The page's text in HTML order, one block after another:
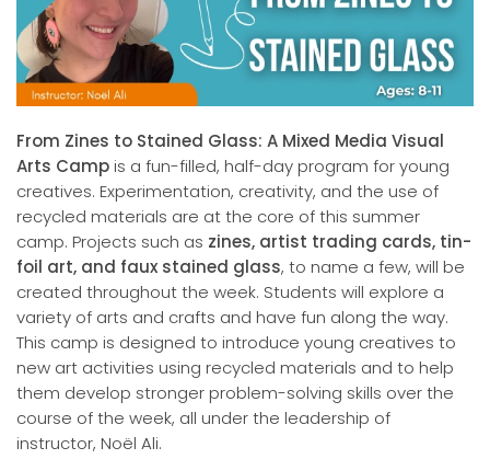
From Zines to Stained Glass: A Mixed Media Visual
Arts Campis a fun-filled, half-day program for young
creatives. Experimentation, creativity, and the use of
recycled materials are at the core of this summer
camp. Projects such as zines, artist trading cards, tin-
foil art, and faux stained glass, to name a few, will be
created throughout the week. Students will explore a
variety of arts and crafts and have fun along the way.
This camp is designed to introduce young creatives to
new art activities using recycled materials and to help
them develop stronger problem-solving skills over the
course of the week, all under the leadership of
instructor, Noël Ali.